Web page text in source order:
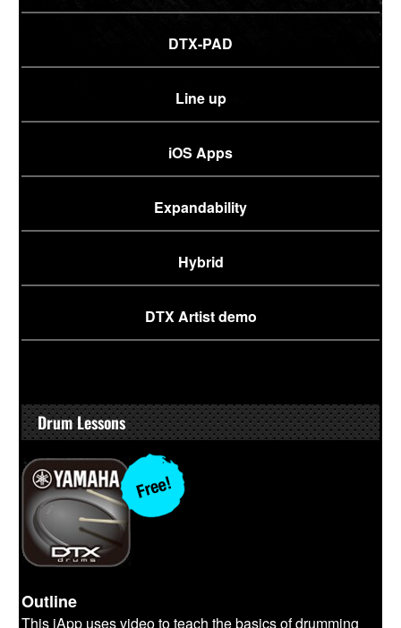
DTX-PAD
Line up
iOS Apps
Expandability
Hybrid
DTX Artist demo
Drum Lessons
Outline
This iApp uses video to teach the basics of drumming